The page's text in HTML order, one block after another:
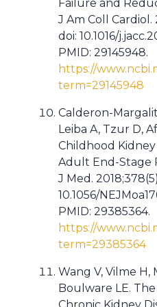
Failure and
J Am Coll Cardiol.
doi: 10.1016/
PMID: 29145948.
https://
term=29145948
Calderon-
Leiba A, Tzur D,
Childhood Kidney
Adult End-Stage
J Med.
10.1056/
PMID: 29385364.
https://
term=29385364
Wang V, Vilme H,
Boulware LE.